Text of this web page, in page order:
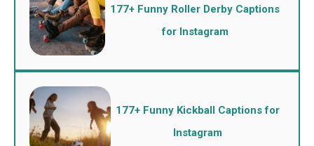
177+ Funny Roller Derby Captions
for Instagram
177+ Funny Kickball Captions for
Instagram